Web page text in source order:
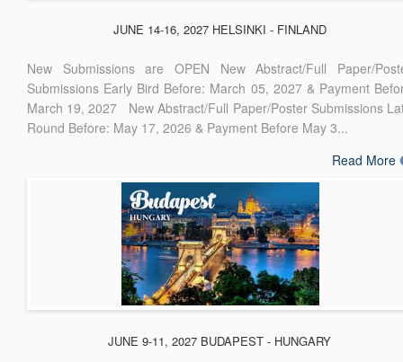
JUNE 14-16, 2027 HELSINKI - FINLAND
New Submissions are OPEN New Abstract/Full Paper/
Submissions Early Bird Before: March 05, 2027 & Payment
March 19, 2027 New Abstract/Full Paper/Poster Submissions
Round Before: May 17, 2026 & Payment Before May 3...
Read More
JUNE 9-11, 2027 BUDAPEST - HUNGARY